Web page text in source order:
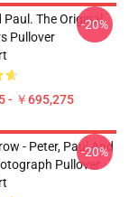
Paul. The Original
Pullover
- ￥695,275
-20%
- Peter, Paul And
Pullover
-20%